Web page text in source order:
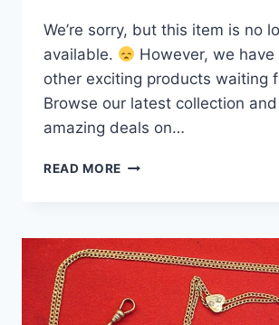
We’re sorry, but this item is no
available.
However, we
other exciting products waiting
Browse our latest collection
amazing deals on…
READ MORE VINTAGE
WATCH
CHAIN
(15″),
FANCY
END